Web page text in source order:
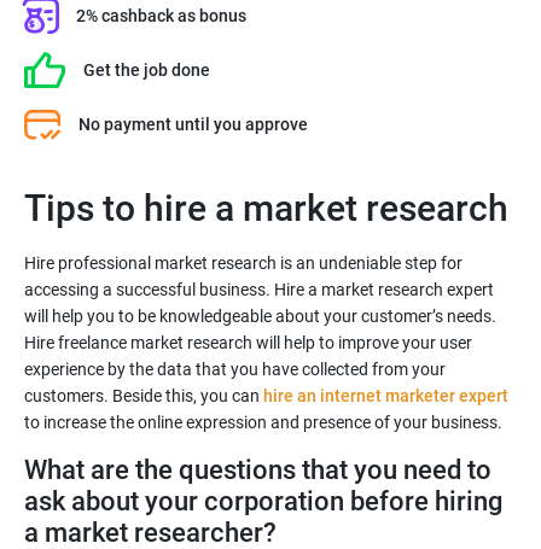
2% cashback as bonus
Get the job done
No payment until you approve
Tips to hire a market research
Hire professional market research is an undeniable step for
accessing a successful business. Hire a market research expert
will help you to be knowledgeable about your customer’s needs.
Hire freelance market research will help to improve your user
experience by the data that you have collected from your
customers. Beside this, you can hire an internet marketer expert
to increase the online expression and presence of your business.
What are the questions that you need to
ask about your corporation before hiring
a market researcher?